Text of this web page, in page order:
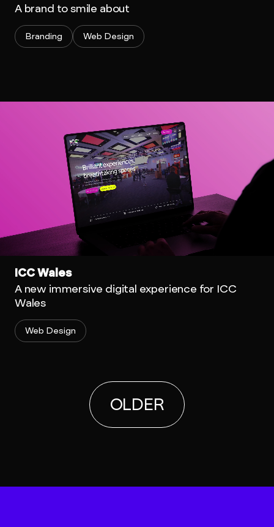
A brand to smile about
Branding Web Design
ICC Wales
A new immersive digital experience for ICC
Wales
Web Design
OLDER